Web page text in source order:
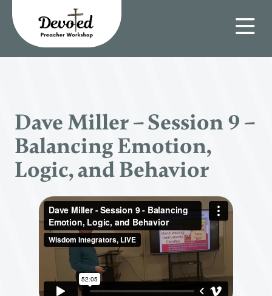
Dave Miller – Session 9 –
Balancing Emotion,
Logic, and Behavior